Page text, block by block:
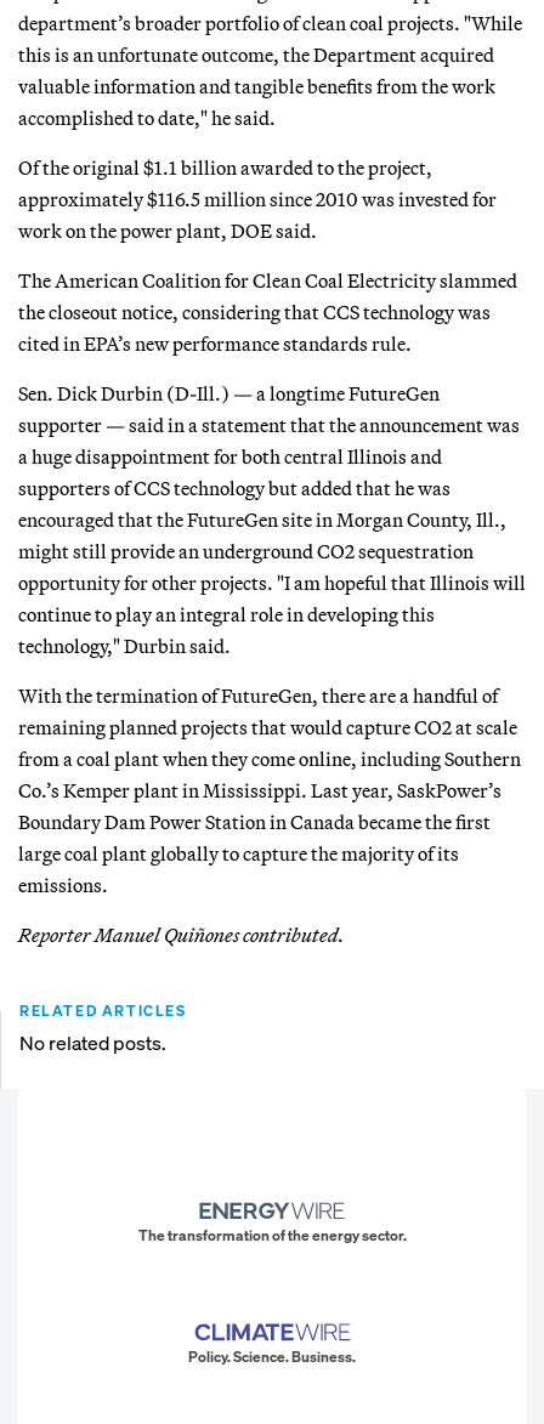
department’s broader portfolio of clean coal projects. "While
this is an unfortunate outcome, the Department acquired
valuable information and tangible benefits from the work
accomplished to date," he said.
Of the original $1.1 billion awarded to the project,
approximately $116.5 million since 2010 was invested for
work on the power plant, DOE said.
The American Coalition for Clean Coal Electricity slammed
the closeout notice, considering that CCS technology was
cited in EPA’s new performance standards rule.
Sen. Dick Durbin (D-Ill.) — a longtime FutureGen
supporter — said in a statement that the announcement was
a huge disappointment for both central Illinois and
supporters of CCS technology but added that he was
encouraged that the FutureGen site in Morgan County, Ill.,
might still provide an underground CO2 sequestration
opportunity for other projects. "I am hopeful that Illinois will
continue to play an integral role in developing this
technology," Durbin said.
With the termination of FutureGen, there are a handful of
remaining planned projects that would capture CO2 at scale
from a coal plant when they come online, including Southern
Co.’s Kemper plant in Mississippi. Last year, SaskPower’s
Boundary Dam Power Station in Canada became the first
large coal plant globally to capture the majority of its
emissions.
Reporter Manuel Quiñones contributed.
RELATED ARTICLES
No related posts.
The transformation of the energy sector.
Policy. Science. Business.